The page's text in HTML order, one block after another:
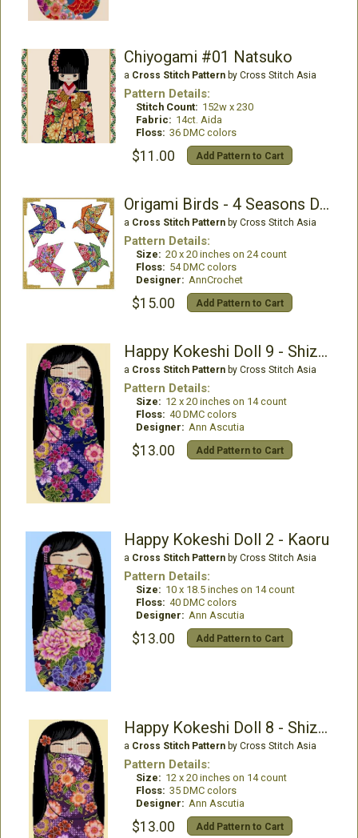
Chiyogami #01 Natsuko
a Cross Stitch Patternby Cross Stitch Asia
Pattern Details:
Stitch Count: 152w x 230
Fabric: 14ct. Aida
Floss: 36 DMC colors
$11.00 Add Pattern to Cart
Origami Birds - 4 Seasons Design 002
a Cross Stitch Patternby Cross Stitch Asia
Pattern Details:
Size: 20 x 20 inches on 24 count
Floss: 54 DMC colors
Designer: AnnCrochet
$15.00 Add Pattern to Cart
Happy Kokeshi Doll 9 - Shizune
a Cross Stitch Patternby Cross Stitch Asia
Pattern Details:
Size: 12 x 20 inches on 14 count
Floss: 40 DMC colors
Designer: Ann Ascutia
$13.00 Add Pattern to Cart
Happy Kokeshi Doll 2 - Kaoru
a Cross Stitch Patternby Cross Stitch Asia
Pattern Details:
Size: 10 x 18.5 inches on 14 count
Floss: 40 DMC colors
Designer: Ann Ascutia
$13.00 Add Pattern to Cart
Happy Kokeshi Doll 8 - Shizuka
a Cross Stitch Patternby Cross Stitch Asia
Pattern Details:
Size: 12 x 20 inches on 14 count
Floss: 35 DMC colors
Designer: Ann Ascutia
$13.00 Add Pattern to Cart